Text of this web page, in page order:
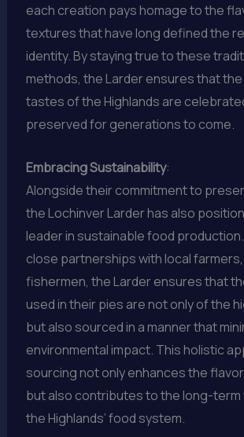
each creation pays homage to the
textures that have long defined the
identity. By staying true to these
methods, the Larder ensures that
tastes of the Highlands are
preserved for generations to come.
Embracing Sustainability:
Alongside their commitment to
the Lochinver Larder has also
leader in sustainable food
close partnerships with local
fishermen, the Larder ensures that
used in their pies are not only of the
but also sourced in a manner that
environmental impact. This holistic
sourcing not only enhances the
but also contributes to the long-
the Highlands’ food system.